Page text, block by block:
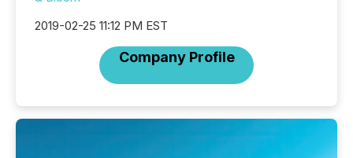
2019-02-25 11:12 PM EST
Company Profile